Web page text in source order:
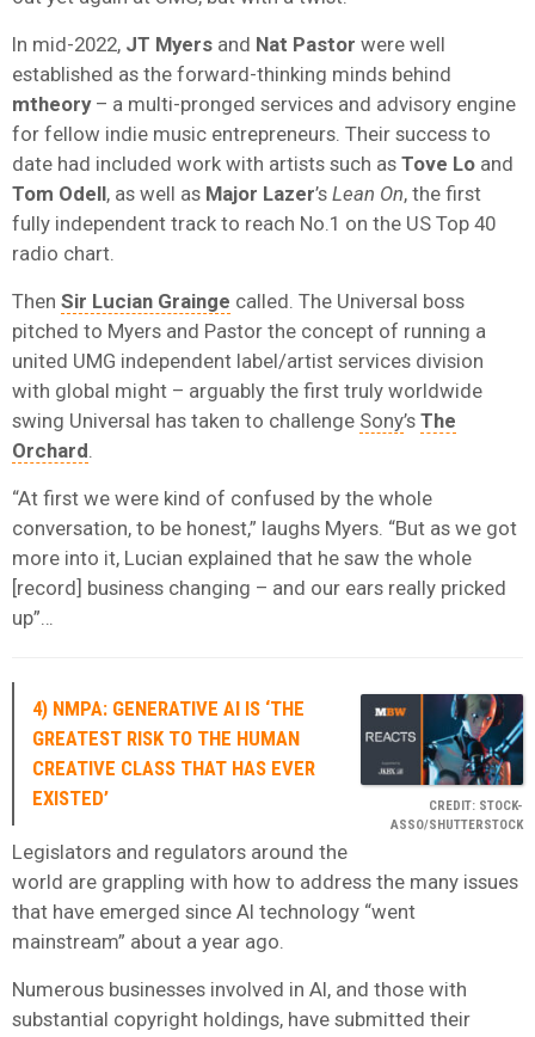
In mid-2022, JT Myers and Nat Pastor were well
established as the forward-thinking minds behind
mtheory– a multi-pronged services and advisory engine
for fellow indie music entrepreneurs. Their success to
date had included work with artists such as Tove Lo and
Tom Odell, as well as Major Lazer’s Lean On, the first
fully independent track to reach No.1 on the US Top 40
radio chart.
Then Sir Lucian Grainge called. The Universal boss
pitched to Myers and Pastor the concept of running a
united UMG independent label/artist services division
with global might – arguably the first truly worldwide
swing Universal has taken to challenge Sony’s The
Orchard
“At first we were kind of confused by the whole
conversation, to be honest,” laughs Myers. “But as we got
more into it, Lucian explained that he saw the whole
[record] business changing – and our ears really pricked
up”…
CREDIT: STOCK-
ASSO/SHUTTERSTOCK
4) NMPA: GENERATIVE AI IS ‘THE
GREATEST RISK TO THE HUMAN
CREATIVE CLASS THAT HAS EVER
EXISTED’
Legislators and regulators around the
world are grappling with how to address the many issues
that have emerged since AI technology “went
mainstream” about a year ago.
Numerous businesses involved in AI, and those with
substantial copyright holdings, have submitted their